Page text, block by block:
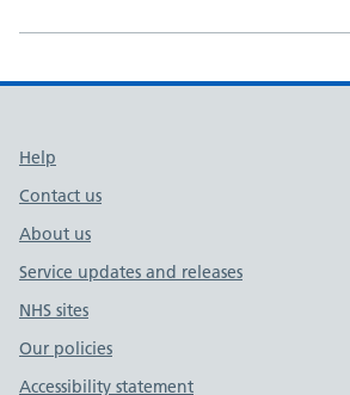
Support links
Help
Contact us
About us
Service updates and releases
NHS sites
Our policies
Accessibility statement